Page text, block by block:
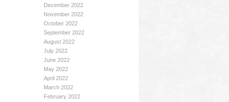
December 2022
November 2022
October 2022
September 2022
August 2022
July 2022
June 2022
May 2022
April 2022
March 2022
February 2022